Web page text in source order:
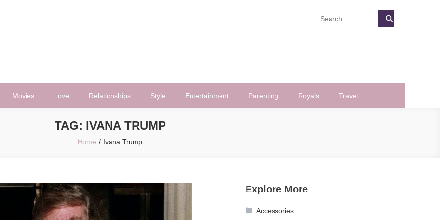
Movies Love Relationships Style Entertainment Parenting Royals Travel
TAG: IVANA TRUMP
Home Ivana Trump
Explore More
Accessories